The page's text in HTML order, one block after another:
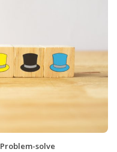
Problem-solve